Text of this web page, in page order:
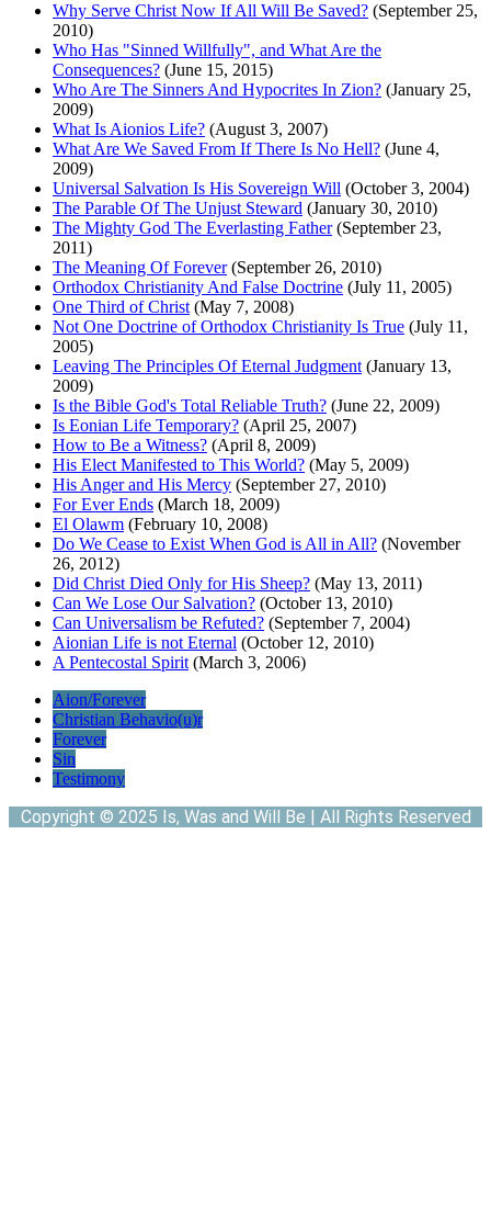
Why Serve Christ Now If All Will Be Saved? (September 25,
2010)
Who Has "Sinned Willfully", and What Are the
Consequences? (June 15, 2015)
Who Are The Sinners And Hypocrites In Zion? (January 25,
2009)
What Is Aionios Life? (August 3, 2007)
What Are We Saved From If There Is No Hell? (June 4,
2009)
Universal Salvation Is His Sovereign Will (October 3, 2004)
The Parable Of The Unjust Steward (January 30, 2010)
The Mighty God The Everlasting Father(September 23,
2011)
The Meaning Of Forever(September 26, 2010)
Orthodox Christianity And False Doctrine (July 11, 2005)
One Third of Christ (May 7, 2008)
Not One Doctrine of Orthodox Christianity Is True (July 11,
2005)
Leaving The Principles Of Eternal Judgment (January 13,
2009)
Is the Bible God's Total Reliable Truth? (June 22, 2009)
Is Eonian Life Temporary? (April 25, 2007)
How to Be a Witness? (April 8, 2009)
His Elect Manifested to This World? (May 5, 2009)
His Anger and His Mercy (September 27, 2010)
For Ever Ends (March 18, 2009)
El Olawm (February 10, 2008)
Do We Cease to Exist When God is All in All? (November
26, 2012)
Did Christ Died Only for His Sheep? (May 13, 2011)
Can We Lose Our Salvation? (October 13, 2010)
Can Universalism be Refuted? (September 7, 2004)
Aionian Life is not Eternal (October 12, 2010)
A Pentecostal Spirit (March 3, 2006)
Aion/Forever
Christian Behavio(u)r
Forever
Sin
Testimony
Copyright © 2025 Is, Was and Will Be | All Rights Reserved